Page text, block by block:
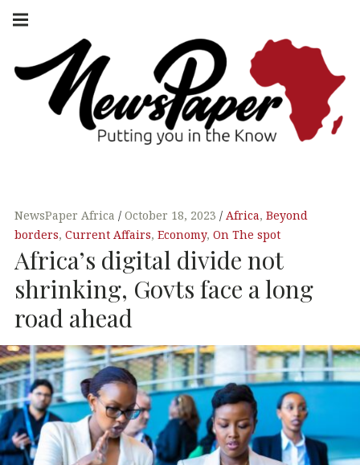
Skip
AFRICA
navigation
NewsPaper Africa October 18, 2023 Africa, Beyond
borders, Current Affairs, Economy, On The spot
Africa’s digital divide not
shrinking, Govts face a long
road ahead